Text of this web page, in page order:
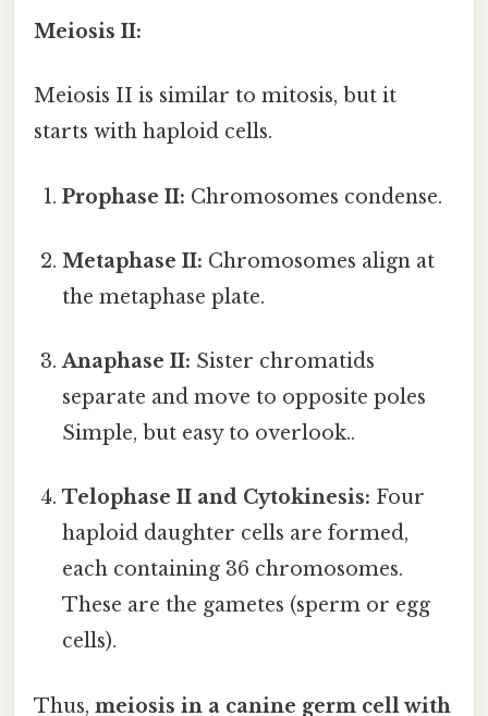
Meiosis II:
Meiosis II is similar to mitosis, but it
starts with haploid cells.
Prophase II: Chromosomes condense.
Metaphase II: Chromosomes align at
the metaphase plate.
Anaphase II: Sister chromatids
separate and move to opposite poles
Simple, but easy to overlook..
Telophase II and Cytokinesis: Four
haploid daughter cells are formed,
each containing 36 chromosomes.
These are the gametes (sperm or egg
cells).
Thus, meiosis in a canine germ cell with